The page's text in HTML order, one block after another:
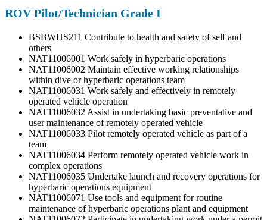
ROV Pilot/Technician Grade I
BSBWHS211 Contribute to health and safety of self and
others
NAT11006001 Work safely in hyperbaric operations
NAT11006002 Maintain effective working relationships
within dive or hyperbaric operations team
NAT11006031 Work safely and effectively in remotely
operated vehicle operation
NAT11006032 Assist in undertaking basic preventative and
user maintenance of remotely operated vehicle
NAT11006033 Pilot remotely operated vehicle as part of a
team
NAT11006034 Perform remotely operated vehicle work in
complex operations
NAT11006035 Undertake launch and recovery operations for
hyperbaric operations equipment
NAT11006071 Use tools and equipment for routine
maintenance of hyperbaric operations plant and equipment